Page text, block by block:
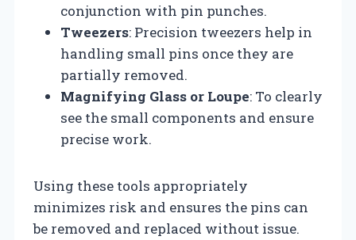
conjunction with pin punches.
Tweezers: Precision tweezers help in
handling small pins once they are
partially removed.
Magnifying Glass or Loupe: To clearly
see the small components and ensure
precise work.
Using these tools appropriately
minimizes risk and ensures the pins can
be removed and replaced without issue.